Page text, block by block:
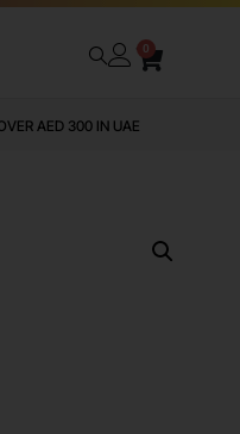
0
AED 300 IN UAE